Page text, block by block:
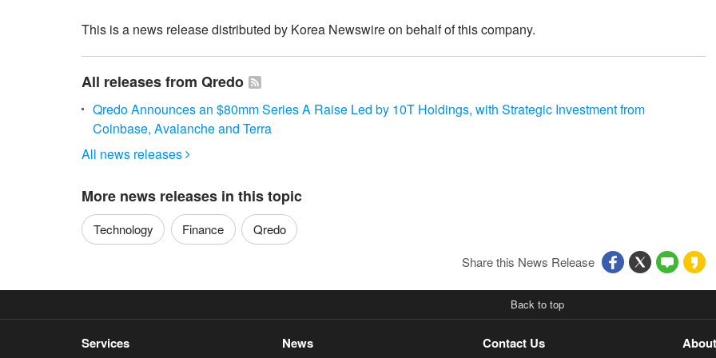
This is a news release distributed by Korea Newswire on behalf of this company.
All releases from Qredo
Qredo Announces an $80mm Series A Raise Led by 10T Holdings, with Strategic Investment from
Coinbase, Avalanche and Terra
All news releases 
More news releases in this topic
Technology Finance
Qredo
Share this News Release
Back to top
Services News Contact Us